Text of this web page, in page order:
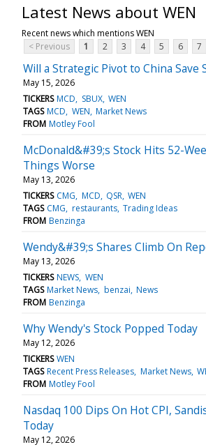
Latest News about WEN
Recent news which mentions WEN
< Previous
1 2 3 4 5 6 7
Will a Strategic Pivot to China Save
May 15, 2026
TICKERS MCD SBUX WEN
TAGS MCD WEN Market News
FROM Motley Fool
McDonald&#39;s Stock Hits 52-
Things Worse
May 13, 2026
TICKERS CMG MCD QSR WEN
TAGS CMG restaurants Trading Ideas
FROM Benzinga
Wendy&#39;s Shares Climb On
May 13, 2026
TICKERS NEWS WEN
TAGS Market News benzai News
FROM Benzinga
Why Wendy's Stock Popped Today
May 12, 2026
TICKERS WEN
TAGS Recent Press Releases Market News
FROM Motley Fool
Nasdaq 100 Dips On Hot CPI,
Today
May 12, 2026